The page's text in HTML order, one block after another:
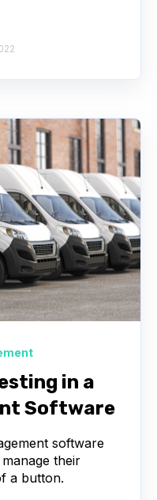
in a
Software
software
their
a button.